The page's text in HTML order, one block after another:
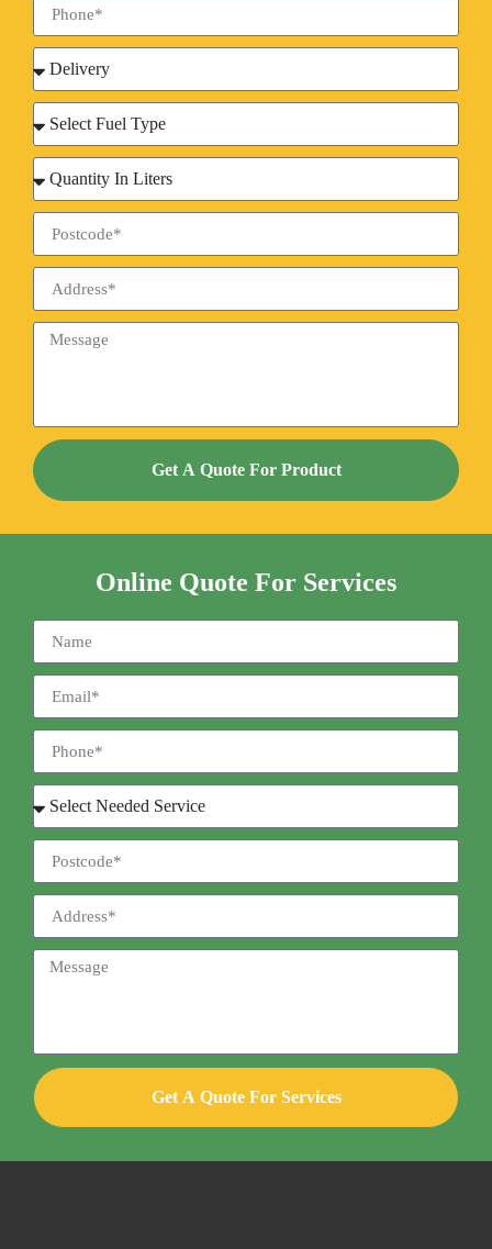
Get A Quote For Product
Online Quote For Services
Get A Quote For Services